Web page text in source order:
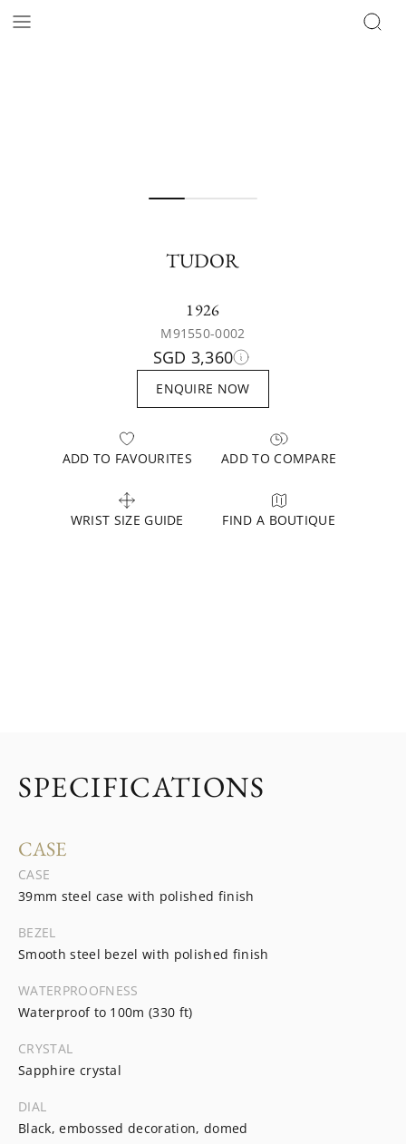
TUDOR
1926
M91550-0002
SGD 3,360
ENQUIRE NOW
ADD TO FAVOURITES ADD TO COMPARE
WRIST SIZE GUIDE FIND A BOUTIQUE
SPECIFICATIONS
CASE
CASE
39mm steel case with polished finish
BEZEL
Smooth steel bezel with polished finish
WATERPROOFNESS
Waterproof to 100m (330 ft)
CRYSTAL
Sapphire crystal
DIAL
Black, embossed decoration, domed